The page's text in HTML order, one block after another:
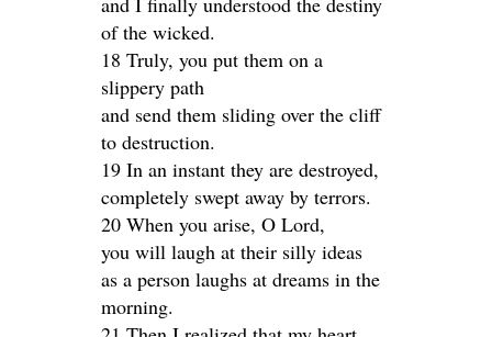
of the wicked.
18 Truly, you put them on a
slippery path
and send them sliding over the cliff
to destruction.
19 In an instant they are destroyed,
completely swept away by terrors.
20 When you arise, O Lord,
you will laugh at their silly ideas
as a person laughs at dreams in the
morning.